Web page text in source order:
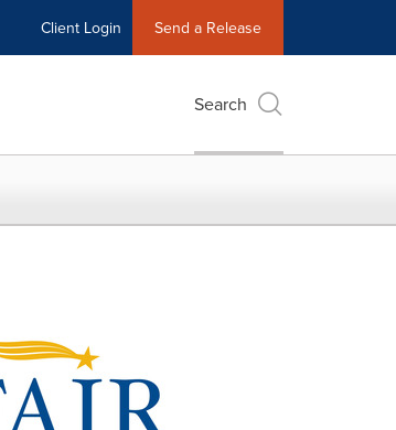
Client Login Send a Release
Search